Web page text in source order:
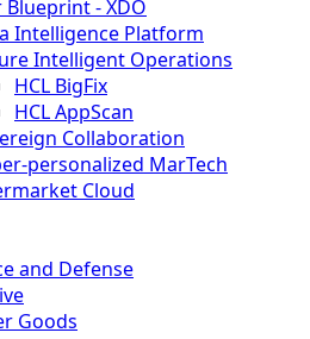
Blueprint - XDO
Intelligence Platform
Intelligent Operations
HCL BigFix
HCL AppScan
Collaboration
personalized MarTech
Cloud
and Defense
Goods